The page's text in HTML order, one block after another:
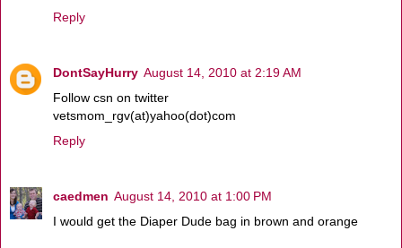
Reply
DontSayHurry August 14, 2010 at 2:19 AM
Follow csn on twitter
vetsmom_rgv(at)yahoo(dot)com
Reply
caedmen August 14, 2010 at 1:00 PM
I would get the Diaper Dude bag in brown and orange